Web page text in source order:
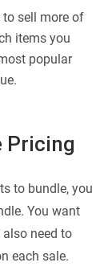
to sell more of
items you
popular
Pricing
to bundle, you
You want
need to
each sale.